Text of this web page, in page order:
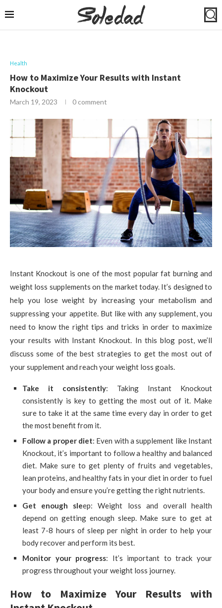
Health
How to Maximize Your Results with Instant
Knockout
March 19, 2023 0 comment
Instant Knockout is one of the most popular fat burning and
weight loss supplements on the market today. It’s designed to
help you lose weight by increasing your metabolism and
suppressing your appetite. But like with any supplement, you
need to know the right tips and tricks in order to maximize
your results with Instant Knockout. In this blog post, we’ll
discuss some of the best strategies to get the most out of
your supplement and reach your weight loss goals.
Take it consistently: Taking Instant Knockout
consistently is key to getting the most out of it. Make
sure to take it at the same time every day in order to get
the most benefit from it.
Follow a proper diet: Even with a supplement like Instant
Knockout, it’s important to follow a healthy and balanced
diet. Make sure to get plenty of fruits and vegetables,
lean proteins, and healthy fats in your diet in order to fuel
your body and ensure you’re getting the right nutrients.
Get enough sleep: Weight loss and overall health
depend on getting enough sleep. Make sure to get at
least 7-8 hours of sleep per night in order to help your
body recover and perform its best.
Monitor your progress: It’s important to track your
progress throughout your weight loss journey.
How to Maximize Your Results with